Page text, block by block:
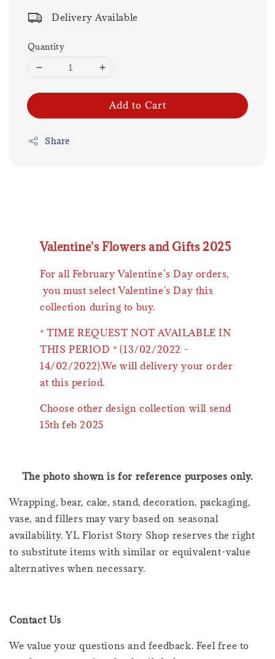
Delivery Available
Quantity
Add to Cart
Share
Valentine's Flowers and Gifts 2025
For all February Valentine’s Day orders,
you must select Valentine's Day this
collection during to buy.
* TIME REQUEST NOT AVAILABLE IN
THIS PERIOD * (13/02/2022 -
14/02/2022).We will delivery your order
at this period.
Choose other design collection will send
15th feb 2025
The photo shown is for reference purposes only.
Wrapping, bear, cake, stand, decoration, packaging,
vase, and fillers may vary based on seasonal
availability. YL Florist Story Shop reserves the right
to substitute items with similar or equivalent-value
alternatives when necessary.
Contact Us
We value your questions and feedback. Feel free to